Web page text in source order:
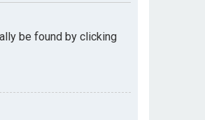
be found by clicking